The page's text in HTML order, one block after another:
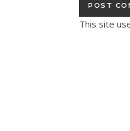
This site